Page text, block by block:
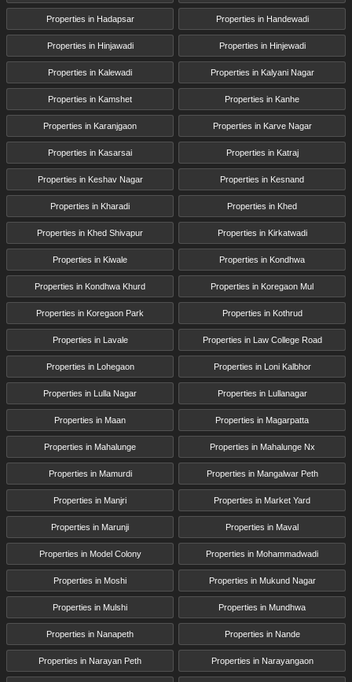
Properties in Hadapsar Properties in Handewadi
Properties in Hinjawadi Properties in Hinjewadi
Properties in Kalewadi Properties in Kalyani Nagar
Properties in Kamshet Properties in Kanhe
Properties in Karanjgaon Properties in Karve Nagar
Properties in Kasarsai Properties in Katraj
Properties in Keshav Nagar Properties in Kesnand
Properties in Kharadi Properties in Khed
Properties in Khed Shivapur Properties in Kirkatwadi
Properties in Kiwale Properties in Kondhwa
Properties in Kondhwa Khurd Properties in Koregaon Mul
Properties in Koregaon Park Properties in Kothrud
Properties in Lavale Properties in Law College Road
Properties in Lohegaon Properties in Loni Kalbhor
Properties in Lulla Nagar Properties in Lullanagar
Properties in Maan Properties in Magarpatta
Properties in Mahalunge Properties in Mahalunge Nx
Properties in Mamurdi Properties in Mangalwar Peth
Properties in Manjri Properties in Market Yard
Properties in Marunji Properties in Maval
Properties in Model Colony Properties in Mohammadwadi
Properties in Moshi Properties in Mukund Nagar
Properties in Mulshi Properties in Mundhwa
Properties in Nanapeth Properties in Nande
Properties in Narayan Peth Properties in Narayangaon